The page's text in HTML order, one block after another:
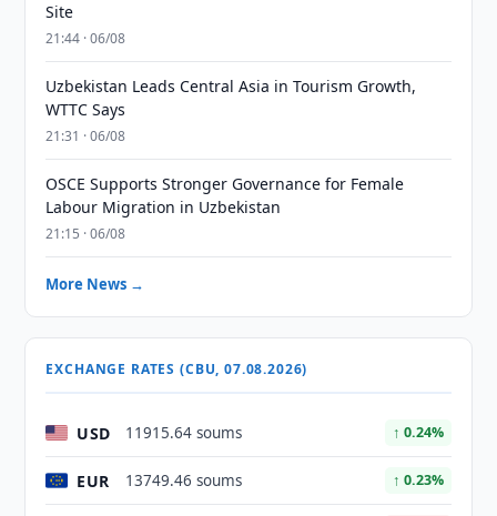
Site
21:44 · 06/08
Uzbekistan Leads Central Asia in Tourism Growth,
WTTC Says
21:31 · 06/08
OSCE Supports Stronger Governance for Female
Labour Migration in Uzbekistan
21:15 · 06/08
More News →
EXCHANGE RATES (CBU, 07.08.2026)
USD 11915.64 soums ↑ 0.24%
EUR 13749.46 soums ↑ 0.23%